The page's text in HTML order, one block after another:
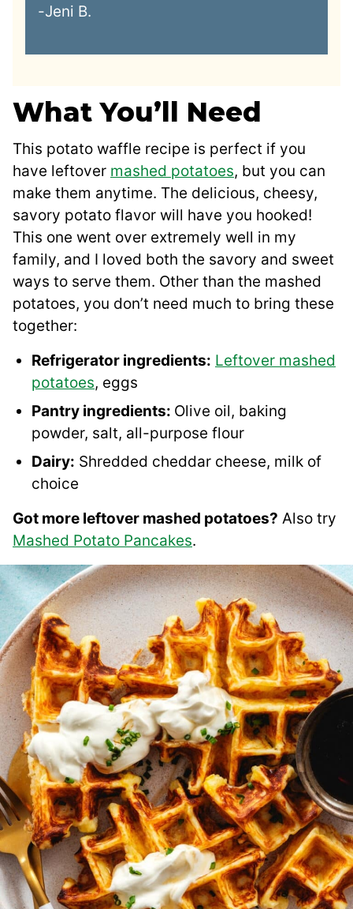
-Jeni B.
What You’ll Need
This potato waffle recipe is perfect if you
have leftover mashed potatoes, but you can
make them anytime. The delicious, cheesy,
savory potato flavor will have you hooked!
This one went over extremely well in my
family, and I loved both the savory and sweet
ways to serve them. Other than the mashed
potatoes, you don’t need much to bring these
together:
Refrigerator ingredients: Leftover mashed
potatoes, eggs
Pantry ingredients: Olive oil, baking
powder, salt, all-purpose flour
Dairy: Shredded cheddar cheese, milk of
choice
Got more leftover mashed potatoes? Also try
Mashed Potato Pancakes.